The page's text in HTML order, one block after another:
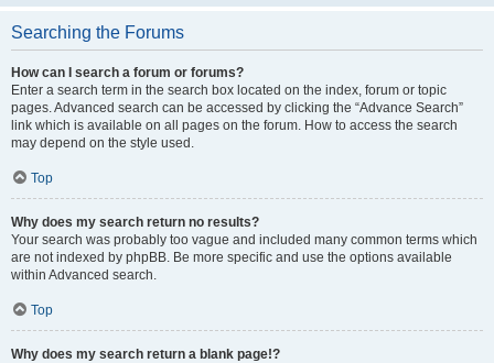
Searching the Forums
How can I search a forum or forums?
Enter a search term in the search box located on the index, forum or topic
pages. Advanced search can be accessed by clicking the “Advance Search”
link which is available on all pages on the forum. How to access the search
may depend on the style used.
Top
Why does my search return no results?
Your search was probably too vague and included many common terms which
are not indexed by phpBB. Be more specific and use the options available
within Advanced search.
Top
Why does my search return a blank page!?